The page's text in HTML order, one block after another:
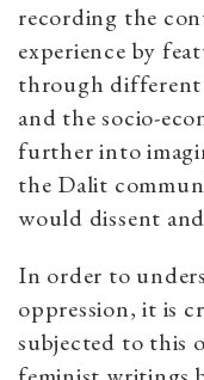
recording the
experience by
through different
and the socio-
further into
the Dalit
would dissent
In order to
oppression, it is
subjected to this